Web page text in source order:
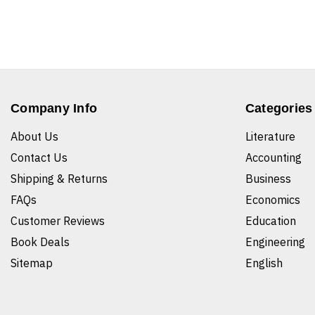
Company Info
About Us
Contact Us
Shipping & Returns
FAQs
Customer Reviews
Book Deals
Sitemap
Categories
Literature
Accounting
Business
Economics
Education
Engineering
English